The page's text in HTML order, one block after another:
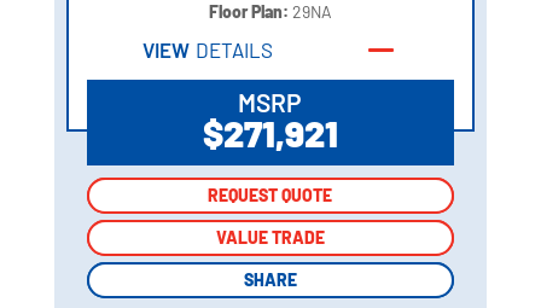
Floor Plan: 29NA
VIEW DETAILS
MSRP
$271,921
REQUEST QUOTE
VALUE TRADE
SHARE
REQUEST QUOTE
VALUE TRADE
SHARE